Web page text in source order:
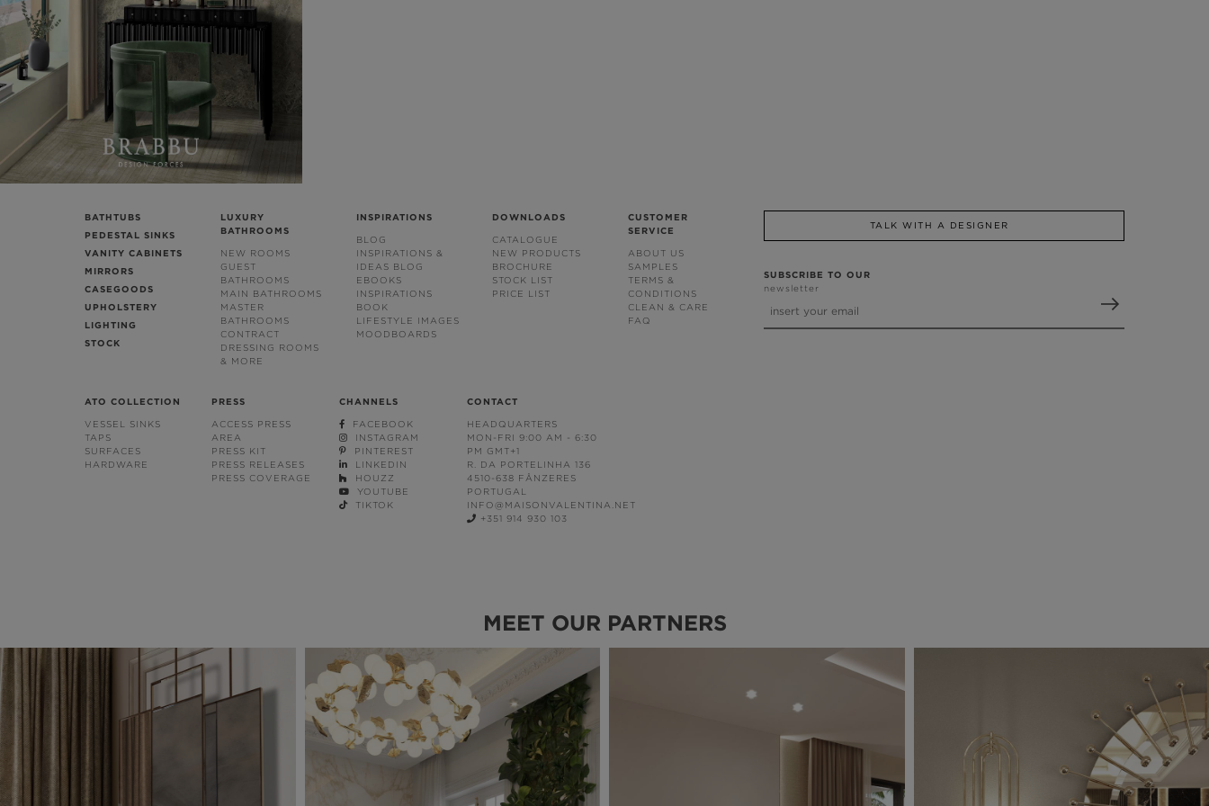
BATHTUBS
PEDESTAL SINKS
VANITY CABINETS
MIRRORS
CASEGOODS
UPHOLSTERY
LIGHTING
STOCK
LUXURY
BATHROOMS
NEW ROOMS
GUEST
BATHROOMS
MAIN BATHROOMS
MASTER
BATHROOMS
CONTRACT
DRESSING ROOMS
& MORE
INSPIRATIONS
BLOG
INSPIRATIONS &
IDEAS BLOG
EBOOKS
INSPIRATIONS
BOOK
LIFESTYLE IMAGES
MOODBOARDS
DOWNLOADS
CATALOGUE
NEW PRODUCTS
BROCHURE
STOCK LIST
PRICE LIST
CUSTOMER
SERVICE
ABOUT US
SAMPLES
TERMS &
CONDITIONS
CLEAN & CARE
FAQ
ATO COLLECTION
VESSEL SINKS
TAPS
SURFACES
HARDWARE
PRESS
ACCESS PRESS
AREA
PRESS KIT
PRESS RELEASES
PRESS COVERAGE
CHANNELS
FACEBOOK
INSTAGRAM
PINTEREST
LINKEDIN
HOUZZ
YOUTUBE
TIKTOK
CONTACT
HEADQUARTERS
MON-FRI 9:00 AM - 6:30
PM GMT+1
R. DA PORTELINHA 136
4510-638 FÂNZERES
PORTUGAL
INFO@MAISONVALENTINA.NET
+351 914 930 103
TALK WITH A DESIGNER
SUBSCRIBE TO OUR
newsletter
MEET OUR PARTNERS